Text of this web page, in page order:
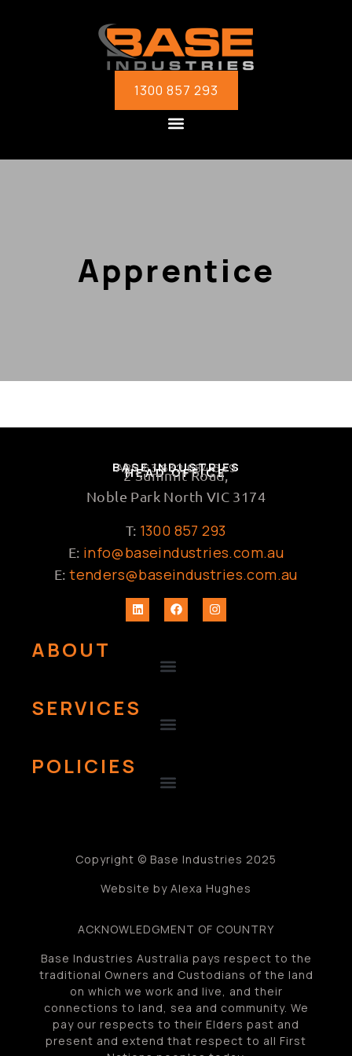
1300 857 293
Apprentice
BASE INDUSTRIES
ABN 63 632 684 649
HEAD OFFICE
2 Summit Road,
Noble Park North VIC 3174
T: 1300 857 293
E: info@baseindustries.com.au
E:tenders@baseindustries.com.au
ABOUT
SERVICES
POLICIES
Copyright © Base Industries 2025
Website by Alexa Hughes
ACKNOWLEDGMENT OF COUNTRY
Base Industries Australia pays respect to the
traditional Owners and Custodians of the land
on which we work and live, and their
connections to land, sea and community. We
pay our respects to their Elders past and
present and extend that respect to all First